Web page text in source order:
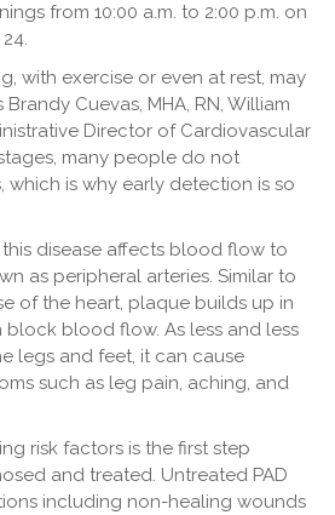
from 10:00 a.m. to 2:00 p.m. on
with exercise or even at rest, may
Brandy Cuevas, MHA, RN, William
Director of Cardiovascular
many people do not
which is why early detection is so
disease affects blood flow to
as peripheral arteries. Similar to
of the heart, plaque builds up in
block blood flow. As less and less
legs and feet, it can cause
such as leg pain, aching, and
risk factors is the first step
and treated. Untreated PAD
including non-healing wounds